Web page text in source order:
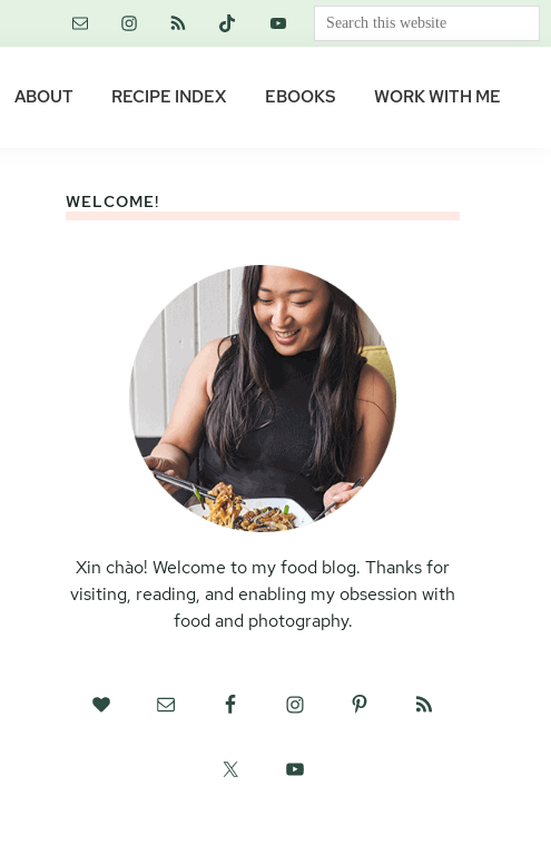
Search
this
ABOUT RECIPE INDEX EBOOKS WORK WITH ME
WELCOME!
Xin chào! Welcome to my food blog. Thanks for
visiting, reading, and enabling my obsession with
food and photography.